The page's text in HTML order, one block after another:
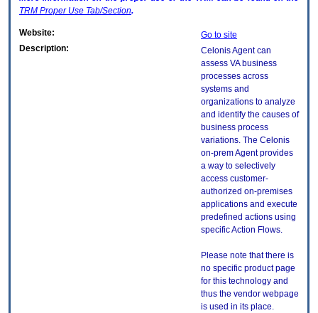
TRM Proper Use Tab/Section.
Website:
Go to site
Description:
Celonis Agent can
assess VA business
processes across
systems and
organizations to analyze
and identify the causes of
business process
variations. The Celonis
on-prem Agent provides
a way to selectively
access customer-
authorized on-premises
applications and execute
predefined actions using
specific Action Flows.
Please note that there is
no specific product page
for this technology and
thus the vendor webpage
is used in its place.